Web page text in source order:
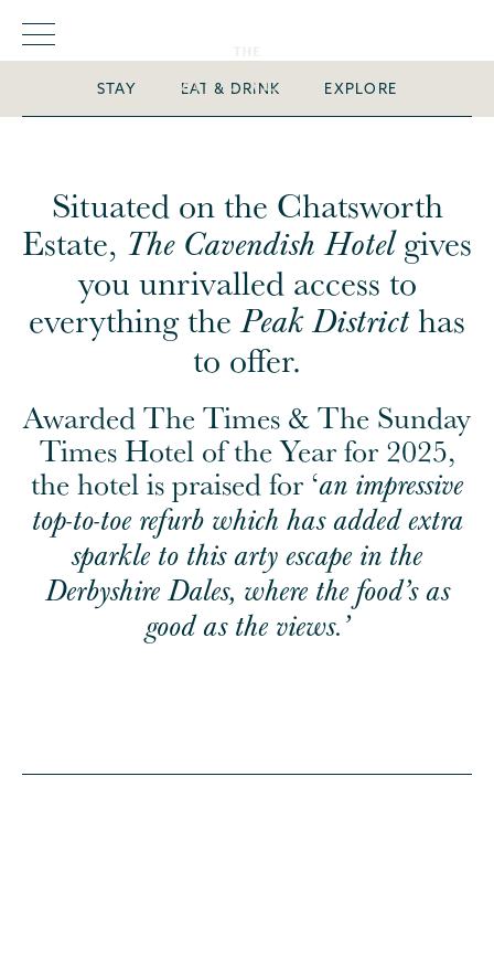
history
STAY EAT & DRINK EXPLORE
Situated on the Chatsworth
Estate, The Cavendish Hotelgives
you unrivalled access to
everything thePeak Districthas
to offer.
Awarded The Times & The Sunday
Times Hotel of the Year for 2025,
the hotel is praised for ‘an impressive
top-to-toe refurb which has added extra
sparkle to this arty escape in the
Derbyshire Dales, where the food’s as
good as the views.’